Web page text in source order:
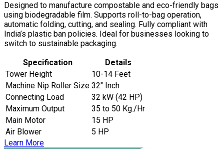
Designed to manufacture compostable and eco-friendly bags
using biodegradable film. Supports roll-to-bag operation,
automatic folding, cutting, and sealing. Fully compliant with
India’s plastic ban policies. Ideal for businesses looking to
switch to sustainable packaging.
Specification
Details
Tower Height
10-14 Feet
Machine Nip Roller Size 32″ Inch
Connecting Load
32 kW (42 HP)
Maximum Output
35 to 50 Kg./Hr
Main Motor
15 HP
Air Blower
5 HP
Learn More